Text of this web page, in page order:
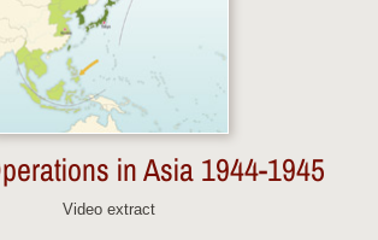
in Asia 1944-1945
Video extract